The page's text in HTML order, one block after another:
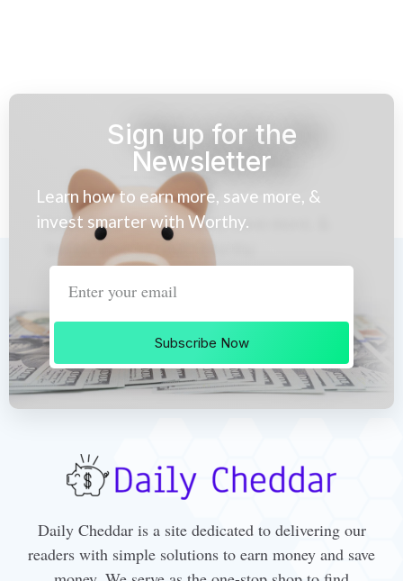
Sign up for the
Newsletter
Learn how to earn more, save more, &
invest smarter with Worthy.
Subscribe Now
Daily Cheddar is a site dedicated to delivering our
readers with simple solutions to earn money and save